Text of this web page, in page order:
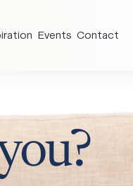
Events Contact